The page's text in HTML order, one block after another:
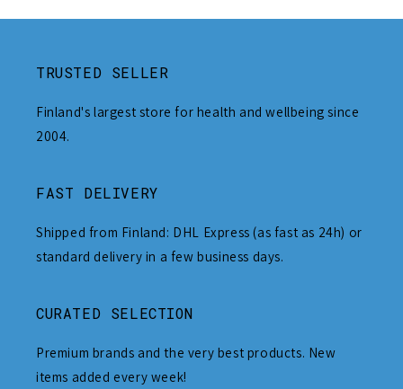
TRUSTED SELLER
Finland's largest store for health and wellbeing since
2004.
FAST DELIVERY
Shipped from Finland: DHL Express (as fast as 24h) or
standard delivery in a few business days.
CURATED SELECTION
Premium brands and the very best products. New
items added every week!